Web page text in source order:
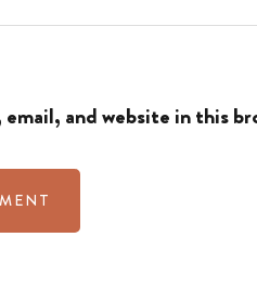
email, and website in this